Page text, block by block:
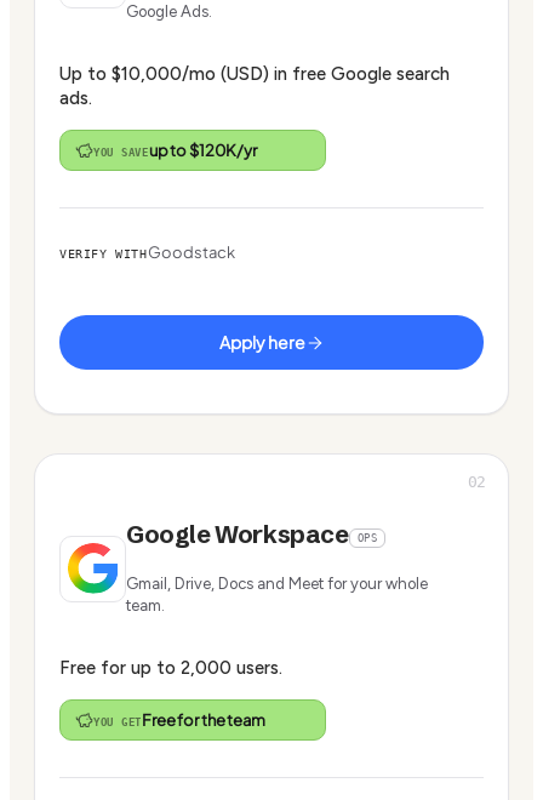
Google Ads.
Up to $10,000/mo (USD) in free Google search
ads.
YOU SAVEup to $120K/yr
VERIFY WITHGoodstack
Apply here
02
Google Workspace OPS
Gmail, Drive, Docs and Meet for your whole
team.
Free for up to 2,000 users.
YOU GET Free for the team